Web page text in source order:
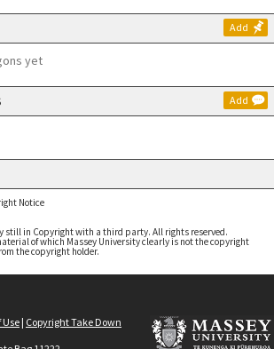
Add
yet
Add
Notice
still in Copyright with a third party. All rights reserved.
of which Massey University clearly is not the copyright
the copyright holder.
Use | Copyright Take Down